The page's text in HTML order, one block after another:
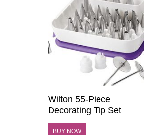
Wilton 55-Piece
Decorating Tip Set
BUY NOW